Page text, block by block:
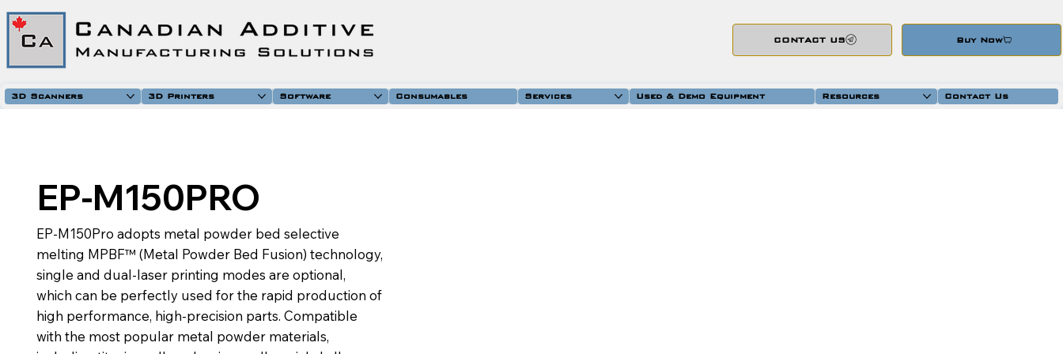
3D Scanners 3D Printers Software Consumables Services Used & Demo Equipment Resources Contact Us
CONTACT US Buy Now
EP-M150PRO
EP-M150Pro adopts metal powder bed selective
melting MPBF™ (Metal Powder Bed Fusion) technology,
single and dual-laser printing modes are optional,
which can be perfectly used for the rapid production of
high performance, high-precision parts. Compatible
with the most popular metal powder materials,